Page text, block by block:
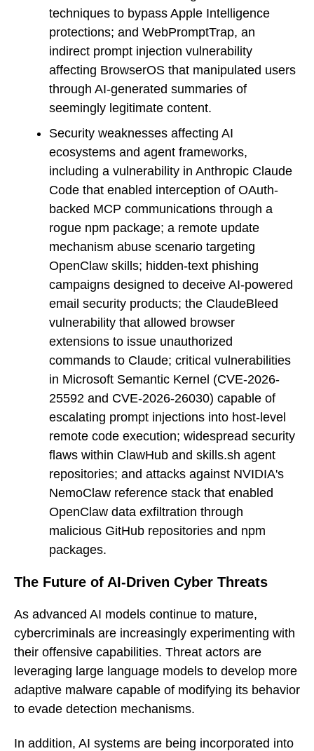
techniques to bypass Apple Intelligence
protections; and WebPromptTrap, an
indirect prompt injection vulnerability
affecting BrowserOS that manipulated users
through AI-generated summaries of
seemingly legitimate content.
Security weaknesses affecting AI
ecosystems and agent frameworks,
including a vulnerability in Anthropic Claude
Code that enabled interception of OAuth-
backed MCP communications through a
rogue npm package; a remote update
mechanism abuse scenario targeting
OpenClaw skills; hidden-text phishing
campaigns designed to deceive AI-powered
email security products; the ClaudeBleed
vulnerability that allowed browser
extensions to issue unauthorized
commands to Claude; critical vulnerabilities
in Microsoft Semantic Kernel (CVE-2026-
25592 and CVE-2026-26030) capable of
escalating prompt injections into host-level
remote code execution; widespread security
flaws within ClawHub and skills.sh agent
repositories; and attacks against NVIDIA's
NemoClaw reference stack that enabled
OpenClaw data exfiltration through
malicious GitHub repositories and npm
packages.
The Future of AI-Driven Cyber Threats
As advanced AI models continue to mature,
cybercriminals are increasingly experimenting with
their offensive capabilities. Threat actors are
leveraging large language models to develop more
adaptive malware capable of modifying its behavior
to evade detection mechanisms.
In addition, AI systems are being incorporated into